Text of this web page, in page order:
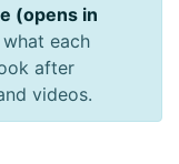
(opens in
each
after
videos.